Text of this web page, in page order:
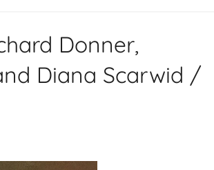
Donner,
Diana Scarwid /